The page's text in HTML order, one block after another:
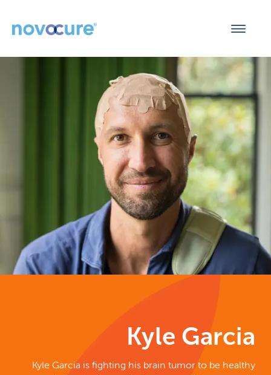
Kyle Garcia
Kyle Garcia is fighting his brain tumor to be healthy